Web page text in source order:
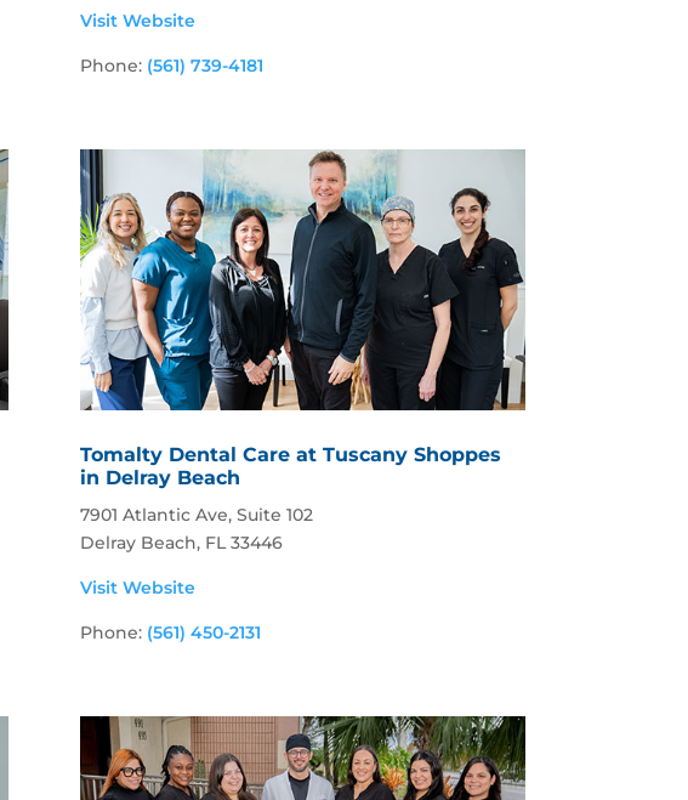
Visit Website
Phone: (561) 739-4181
Tomalty Dental Care at Tuscany Shoppes
in Delray Beach
7901 Atlantic Ave, Suite 102
Delray Beach, FL 33446
Visit Website
Phone: (561) 450-2131